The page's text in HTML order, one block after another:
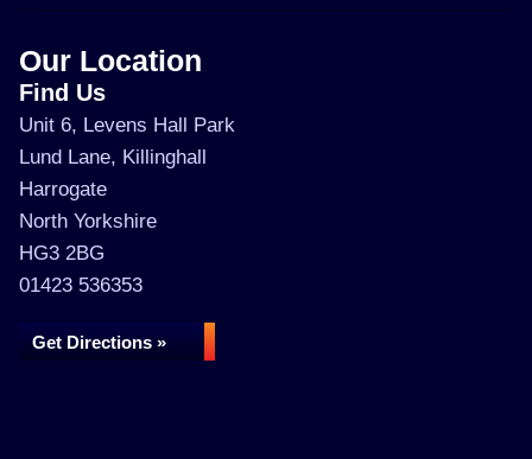
Our Location
Find Us
Unit 6, Levens Hall Park
Lund Lane, Killinghall
Harrogate
North Yorkshire
HG3 2BG
01423 536353
Get Directions »